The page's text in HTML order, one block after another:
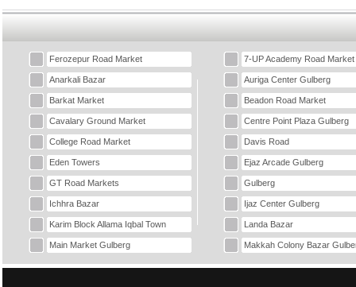
Ferozepur Road Market 7-UP Academy Road Market
Anarkali Bazar Auriga Center Gulberg
Barkat Market Beadon Road Market
Cavalary Ground Market Centre Point Plaza Gulberg
College Road Market Davis Road
Eden Towers Ejaz Arcade Gulberg
GT Road Markets Gulberg
Ichhra Bazar Ijaz Center Gulberg
Karim Block Allama Iqbal Town Landa Bazar
Main Market Gulberg Makkah Colony Bazar